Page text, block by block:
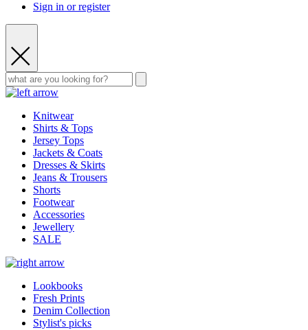
Sign in or register
Knitwear
Shirts & Tops
Jersey Tops
Jackets & Coats
Dresses & Skirts
Jeans & Trousers
Shorts
Footwear
Accessories
Jewellery
SALE
Lookbooks
Fresh Prints
Denim Collection
Stylist's picks